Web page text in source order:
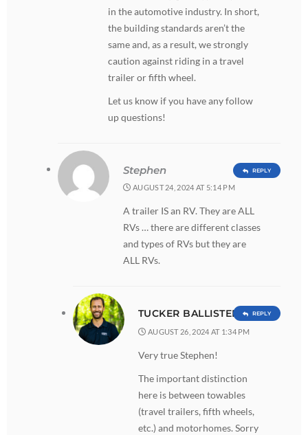
in the automotive industry. In short,
the building standards aren’t the
same and, as a result, we strongly
caution against riding in a travel
trailer or fifth wheel.
Let us know if you have any follow
up questions!
Stephen
AUGUST 24, 2024 AT 5:14 PM
A trailer IS an RV. They are ALL
RVs … there are different classes
and types of RVs but they are
ALL RVs.
REPLY
TUCKER BALLISTER
AUGUST 26, 2024 AT 1:34 PM
Very true Stephen!
The important distinction
here is between towables
(travel trailers, fifth wheels,
etc.) and motorhomes. Sorry
REPLY